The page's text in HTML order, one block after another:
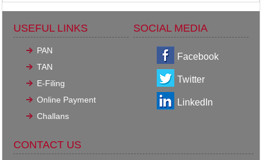
USEFUL LINKS
PAN
TAN
E-Filing
Online Payment
Challans
SOCIAL MEDIA
Facebook
Twitter
LinkedIn
CONTACT US